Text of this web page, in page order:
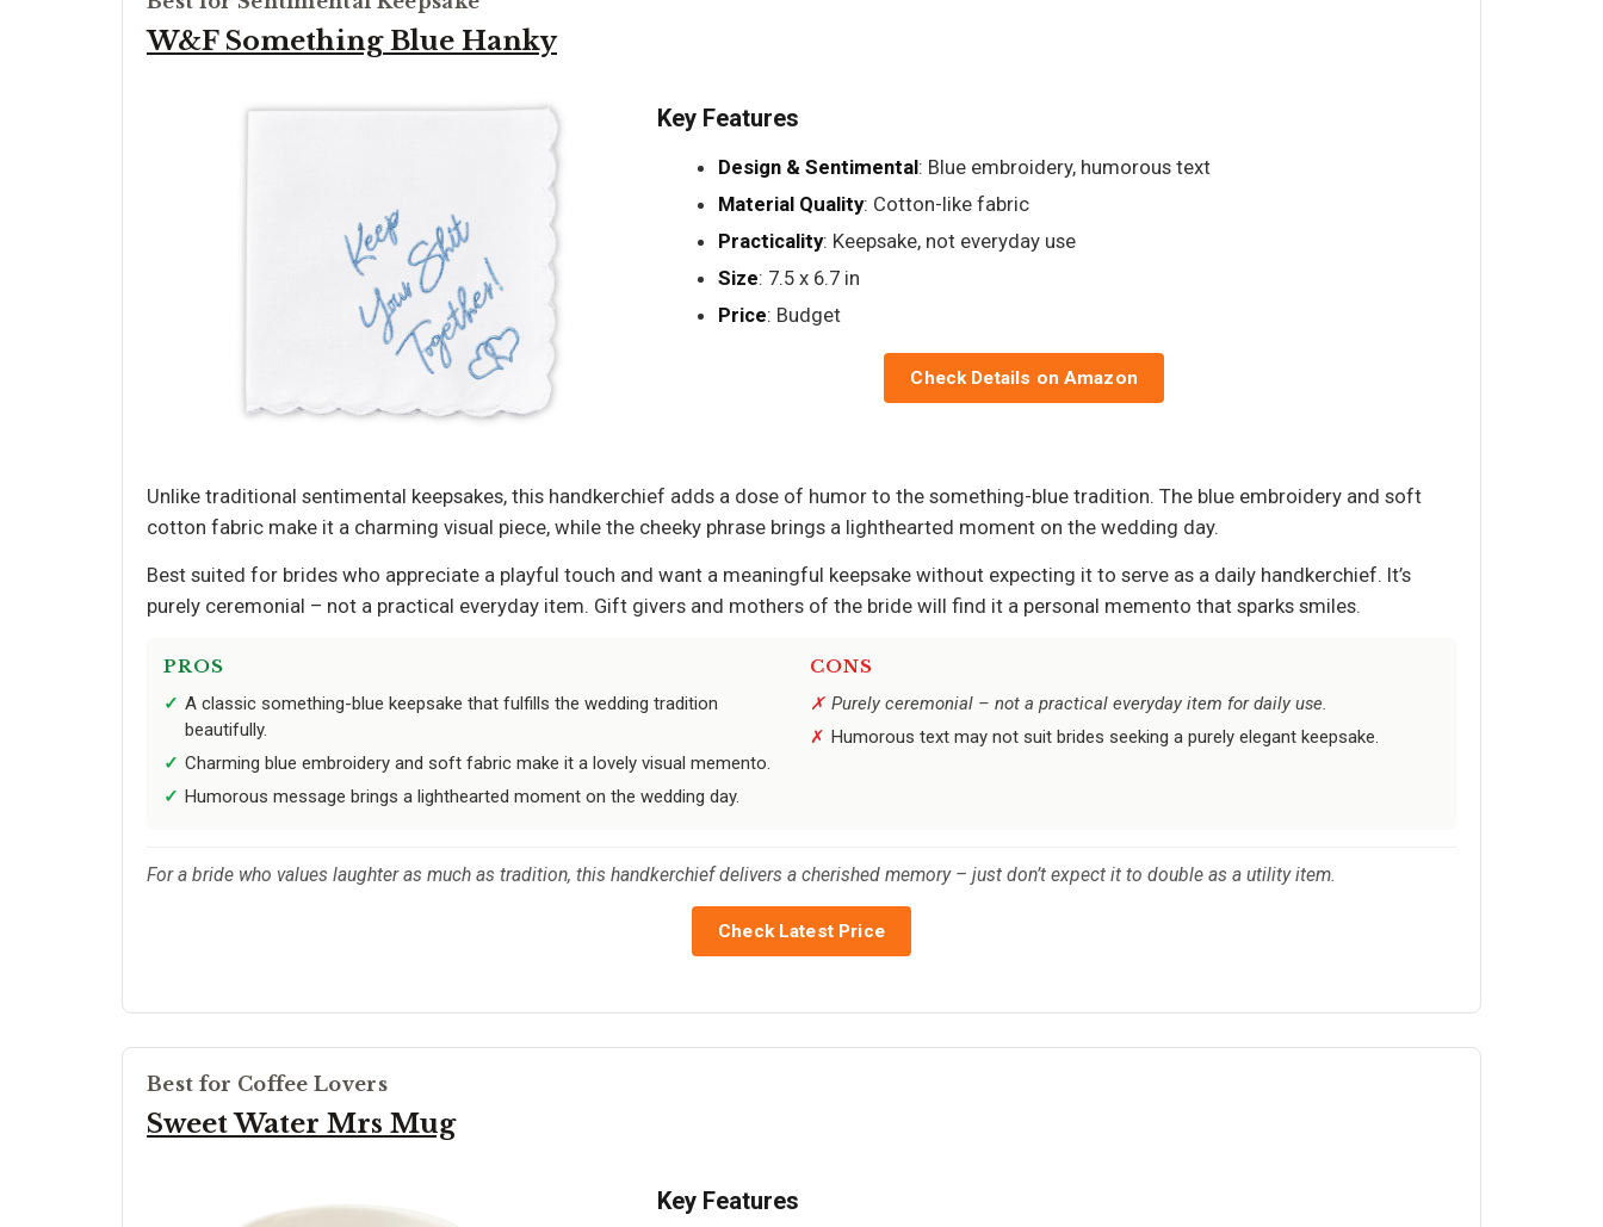
W&F Something Blue Hanky
Key Features
Design & Sentimental: Blue embroidery, humorous text
Material Quality: Cotton-like fabric
Practicality: Keepsake, not everyday use
Size: 7.5 x 6.7 in
Price: Budget
Check Details on Amazon
Unlike traditional sentimental keepsakes, this handkerchief adds a dose of humor to the something-blue tradition. The blue embroidery and soft
cotton fabric make it a charming visual piece, while the cheeky phrase brings a lighthearted moment on the wedding day.
Best suited for brides who appreciate a playful touch and want a meaningful keepsake without expecting it to serve as a daily handkerchief. It’s
purely ceremonial – not a practical everyday item. Gift givers and mothers of the bride will find it a personal memento that sparks smiles.
PROS
A classic something-blue keepsake that fulfills the wedding tradition
beautifully.
Charming blue embroidery and soft fabric make it a lovely visual memento.
Humorous message brings a lighthearted moment on the wedding day.
CONS
Purely ceremonial – not a practical everyday item for daily use.
Humorous text may not suit brides seeking a purely elegant keepsake.
For a bride who values laughter as much as tradition, this handkerchief delivers a cherished memory – just don’t expect it to double as a utility item.
Check Latest Price
Best for Coffee Lovers
Sweet Water Mrs Mug
Key Features